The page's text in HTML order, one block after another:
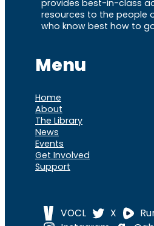
provides best-in-class
resources to the people
who know best how to
Menu
Home
About
The Library
News
Events
Get Involved
Support
VOCL X